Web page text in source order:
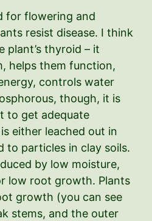
for flowering and
resist disease. I think
plant’s thyroid – it
helps them function,
controls water
though, it is
to get adequate
either leached out in
to particles in clay soils.
by low moisture,
low root growth. Plants
growth (you can see
stems, and the outer